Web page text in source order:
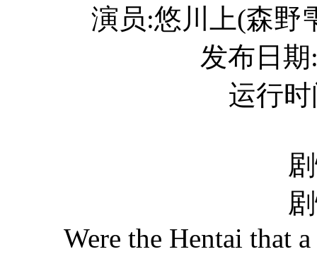
演员:悠川上(森野
发布日期
运行
Were the Hentai that